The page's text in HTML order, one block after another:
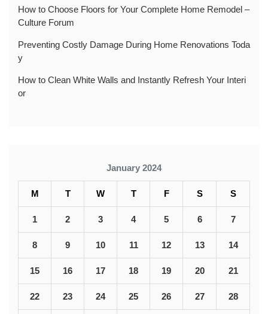
How to Choose Floors for Your Complete Home Remodel –
Culture Forum
Preventing Costly Damage During Home Renovations Toda
y
How to Clean White Walls and Instantly Refresh Your Interi
or
January 2024
M T W T F S S
1 2 3 4 5 6 7
8 9 10 11 12 13 14
15 16 17 18 19 20 21
22 23 24 25 26 27 28